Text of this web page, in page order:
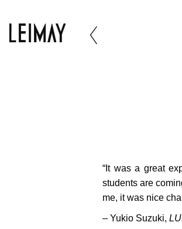
“It was a great
students are
me, it was nice
– Yukio Suzuki,